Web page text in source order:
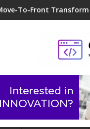
To-Front Transform